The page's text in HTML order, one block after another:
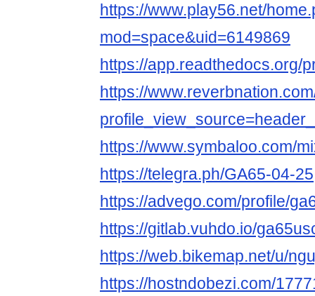
https://www.play56.net/
mod=space&uid=6149869
https://app.readthedocs.org/
https://
https://www.symbaloo.com/
https://telegra.ph/GA65-04-25
https://advego.com/profile/
https://gitlab.vuhdo.io/
https://web.bikemap.net/u/
https://hostndobezi.com/